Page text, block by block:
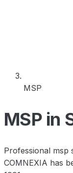
MSP
MSP in
Professional msp
COMNEXIA has